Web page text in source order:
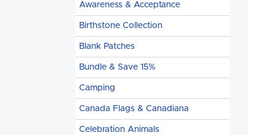
Awareness & Acceptance
Birthstone Collection
Blank Patches
Bundle & Save 15%
Camping
Canada Flags & Canadiana
Celebration Animals